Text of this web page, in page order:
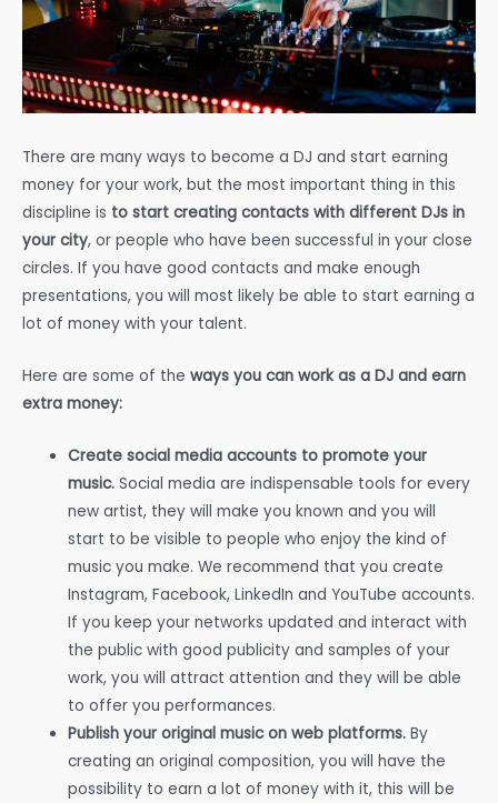
There are many ways to become a DJ and start earning
money for your work, but the most important thing in this
discipline is to start creating contacts with different DJs in
your city, or people who have been successful in your close
circles. If you have good contacts and make enough
presentations, you will most likely be able to start earning a
lot of money with your talent.
Here are some of the ways you can work as a DJ and earn
extra money:
Create social media accounts to promote your
music.Social media are indispensable tools for every
new artist, they will make you known and you will
start to be visible to people who enjoy the kind of
music you make. We recommend that you create
Instagram, Facebook, LinkedIn and YouTube accounts.
If you keep your networks updated and interact with
the public with good publicity and samples of your
work, you will attract attention and they will be able
to offer you performances.
Publish your original music on web platforms.By
creating an original composition, you will have the
possibility to earn a lot of money with it, this will be